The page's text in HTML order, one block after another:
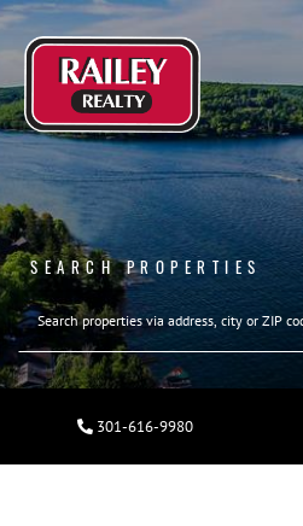
SEARCH PROPERTIES
301-616-9980